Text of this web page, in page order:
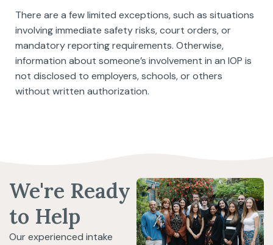
There are a few limited exceptions, such as situations
involving immediate safety risks, court orders, or
mandatory reporting requirements. Otherwise,
information about someone’s involvement in an IOP is
not disclosed to employers, schools, or others
without written authorization.
We're Ready
to Help
Our experienced intake